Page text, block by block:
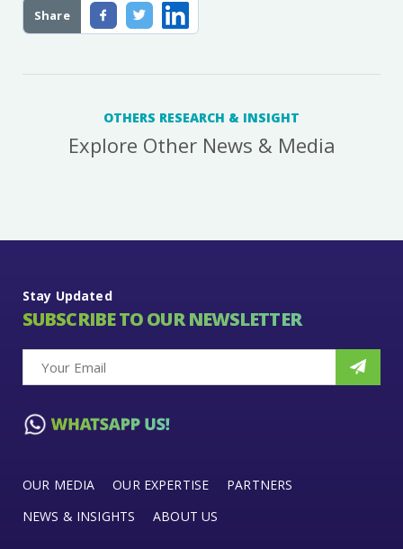
Share
OTHERS RESEARCH & INSIGHT
Explore Other News & Media
Stay Updated
SUBSCRIBE TO OUR NEWSLETTER
OUR MEDIA OUR EXPERTISE
PARTNERS
NEWS & INSIGHTS
ABOUT US